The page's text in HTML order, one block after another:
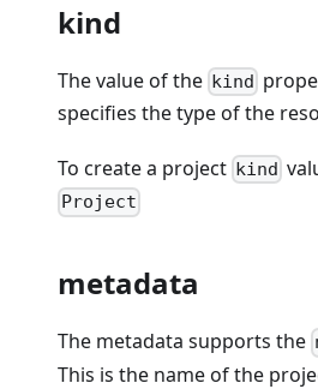
kind
The value of the kind
specifies the type of the
To create a project kind
Project
metadata
The metadata supports the
This is the name of the